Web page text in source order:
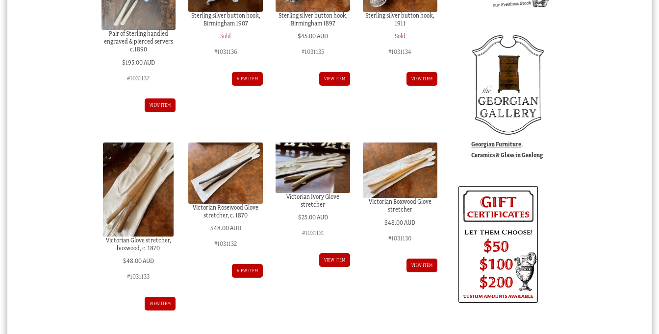
Pair of Sterling handled
engraved & pierced servers
c.1890
$195.00 AUD
#1031137
VIEW ITEM
Sterling silver button hook,
Birmingham 1907
Sold
#1031136
VIEW ITEM
Sterling silver button hook,
Birmingham 1897
$45.00 AUD
#1031135
VIEW ITEM
Sterling silver button hook,
1911
Sold
#1031134
VIEW ITEM
Victorian Glove stretcher,
boxwood, c. 1870
$48.00 AUD
#1031133
VIEW ITEM
Victorian Rosewood Glove
stretcher, c. 1870
$48.00 AUD
#1031132
VIEW ITEM
Victorian Ivory Glove
stretcher
$25.00 AUD
#1031131
VIEW ITEM
Victorian Boxwood Glove
stretcher
$48.00 AUD
#1031130
VIEW ITEM
Georgian Furniture,
Ceramics & Glass in Geelong